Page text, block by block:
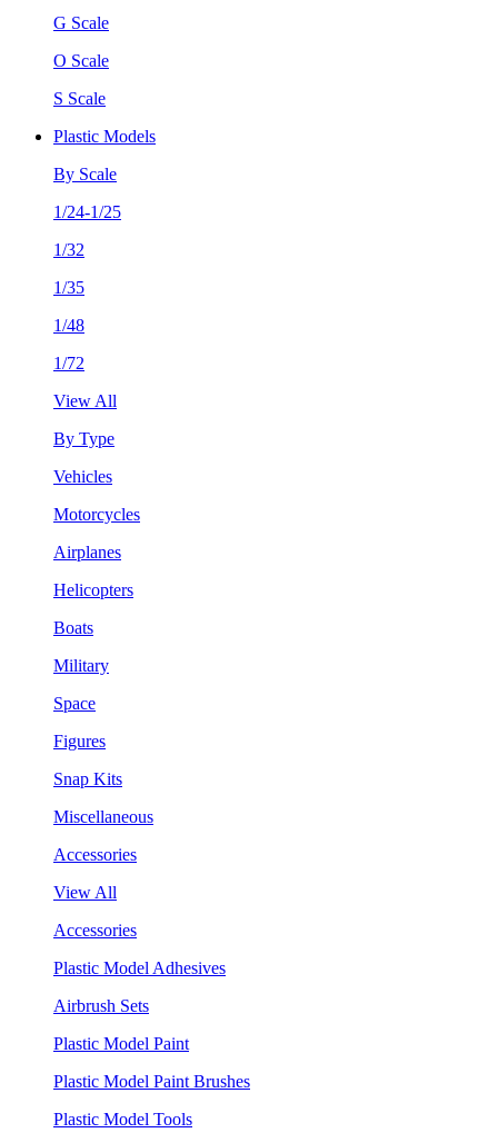
G Scale
O Scale
S Scale
Plastic Models
By Scale
1/24-1/25
1/32
1/35
1/48
1/72
View All
By Type
Vehicles
Motorcycles
Airplanes
Helicopters
Boats
Military
Space
Figures
Snap Kits
Miscellaneous
Accessories
View All
Accessories
Plastic Model Adhesives
Airbrush Sets
Plastic Model Paint
Plastic Model Paint Brushes
Plastic Model Tools